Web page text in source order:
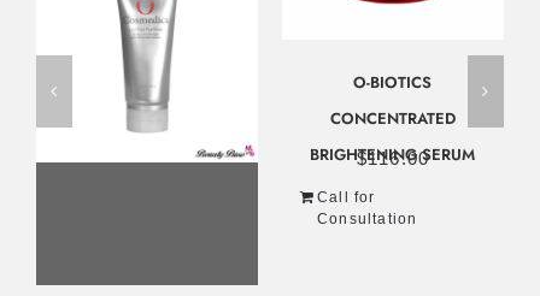
O-BIOTICS
CONCENTRATED
BRIGHTENING SERUM
$116.00
Call for
Consultation